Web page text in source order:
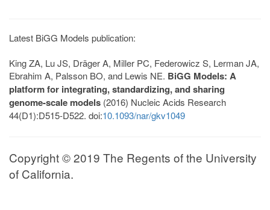
Latest BiGG Models publication:
King ZA, Lu JS, Dräger A, Miller PC, Federowicz S, Lerman JA,
Ebrahim A, Palsson BO, and Lewis NE. BiGG Models: A
platform for integrating, standardizing, and sharing
genome-scale models (2016) Nucleic Acids Research
44(D1):D515-D522. doi:10.1093/nar/gkv1049
Copyright © 2019 The Regents of the University
of California.